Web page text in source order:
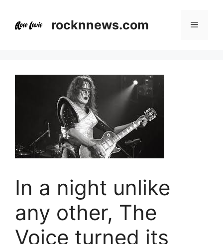
content
rocknnews.com Menu
In a night unlike
any other, The
Voice turned its